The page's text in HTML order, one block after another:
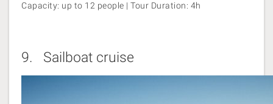
Capacity: up to 12 people | Tour Duration: 4h
9. Sailboat cruise